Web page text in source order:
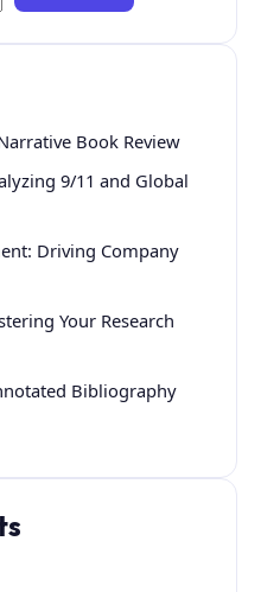
Book Review
9/11 and Global
Driving Company
Your Research
Bibliography